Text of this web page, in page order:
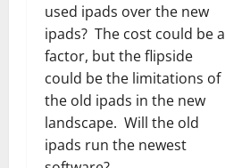
used ipads over the new
ipads? The cost could be a
factor, but the flipside
could be the limitations of
the old ipads in the new
landscape. Will the old
ipads run the newest